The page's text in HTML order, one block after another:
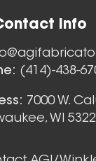
Info
(414)-438-
7000 W.
WI